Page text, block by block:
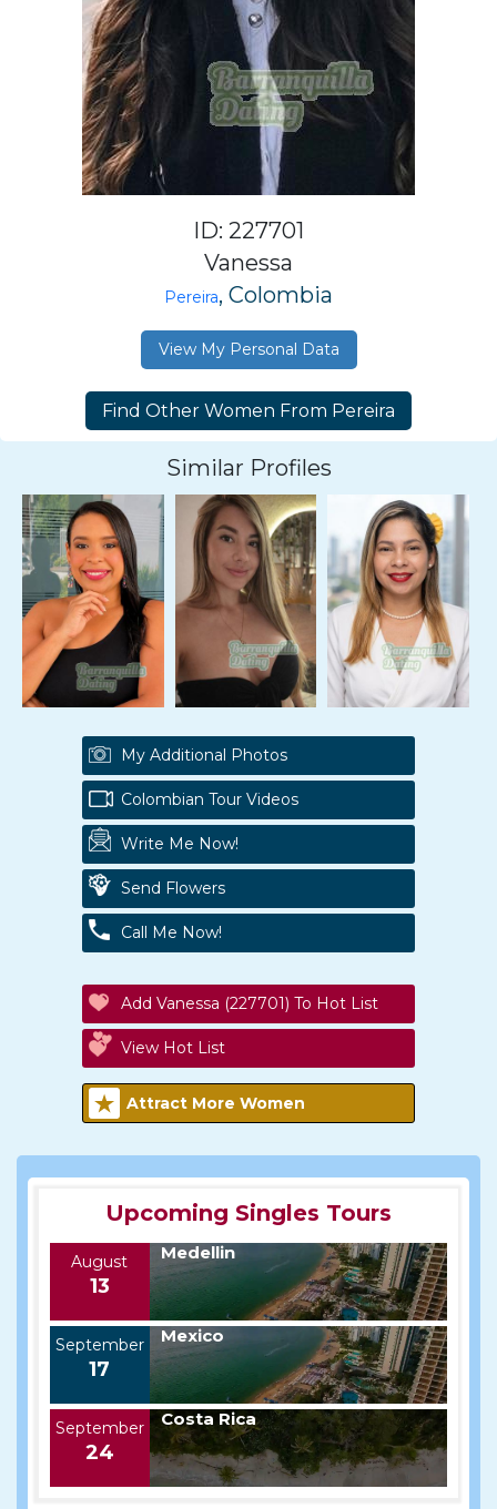
ID: 227701
Vanessa
Pereira, Colombia
View My Personal Data
Similar Profiles
My Additional Photos
Colombian Tour Videos
Write Me Now!
Send Flowers
Call Me Now!
Add Vanessa (227701) To Hot List
View Hot List
Attract More Women
Upcoming Singles Tours
August
13
Medellin
September
17
Mexico
September
24
Costa Rica